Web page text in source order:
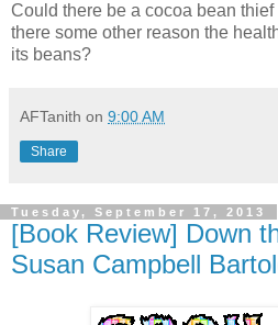
Could there be a cocoa bean
there some other reason the
its beans?
AFTanith on 9:00 AM
Share
Tuesday, September 17, 2013
[Book Review] Down
Susan Campbell